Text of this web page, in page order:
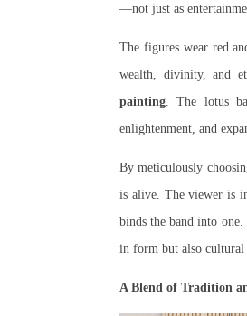
—not just as
The figures wear red
wealth, divinity, and
painting . The lotus
enlightenment, and
By meticulously
is alive. The viewer is
binds the band into one.
in form but also cultural
A Blend of Tradition